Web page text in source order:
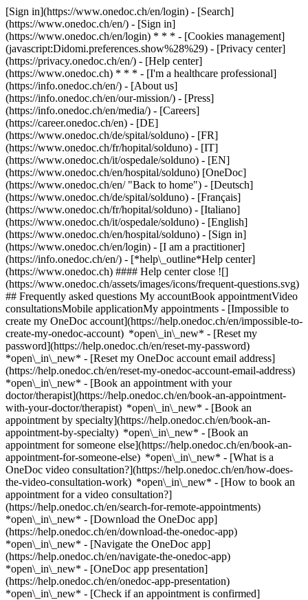
[Sign in](https://www.onedoc.ch/en/login) - [Search]
(https://www.onedoc.ch/en/) - [Sign in]
(https://www.onedoc.ch/en/login) * * * - [Cookies management]
(javascript:Didomi.preferences.show%28%29) - [Privacy center]
(https://privacy.onedoc.ch/en/) - [Help center]
(https://www.onedoc.ch) * * * - [I'm a healthcare professional]
(https://info.onedoc.ch/en/) - [About us]
(https://info.onedoc.ch/en/our-mission/) - [Press]
(https://info.onedoc.ch/en/media/) - [Careers]
(https://career.onedoc.ch/en) - [DE]
(https://www.onedoc.ch/de/spital/solduno) - [FR]
(https://www.onedoc.ch/fr/hopital/solduno) - [IT]
(https://www.onedoc.ch/it/ospedale/solduno) - [EN]
(https://www.onedoc.ch/en/hospital/solduno) [OneDoc]
(https://www.onedoc.ch/en/ "Back to home") - [Deutsch]
(https://www.onedoc.ch/de/spital/solduno) - [Français]
(https://www.onedoc.ch/fr/hopital/solduno) - [Italiano]
(https://www.onedoc.ch/it/ospedale/solduno) - [English]
(https://www.onedoc.ch/en/hospital/solduno) - [Sign in]
(https://www.onedoc.ch/en/login) - [I am a practitioner]
(https://info.onedoc.ch/en/) - [*help\_outline*Help center]
(https://www.onedoc.ch) #### Help center close ![]
(https://www.onedoc.ch/assets/images/icons/frequent-questions.svg)
## Frequently asked questions My accountBook appointmentVideo
consultationsMobile applicationMy appointments - [Impossible to
create my OneDoc account](https://help.onedoc.ch/en/impossible-to-
create-my-onedoc-account) *open\_in\_new* - [Reset my
password](https://help.onedoc.ch/en/reset-my-password)
*open\_in\_new* - [Reset my OneDoc account email address]
(https://help.onedoc.ch/en/reset-my-onedoc-account-email-address)
*open\_in\_new* - [Book an appointment with your
doctor/therapist](https://help.onedoc.ch/en/book-an-appointment-
with-your-doctor/therapist) *open\_in\_new* - [Book an
appointment by specialty](https://help.onedoc.ch/en/book-an-
appointment-by-specialty) *open\_in\_new* - [Book an
appointment for someone else](https://help.onedoc.ch/en/book-an-
appointment-for-someone-else) *open\_in\_new* - [What is a
OneDoc video consultation?](https://help.onedoc.ch/en/how-does-
the-video-consultation-work) *open\_in\_new* - [How to book an
appointment for a video consultation?]
(https://help.onedoc.ch/en/search-for-remote-appointments)
*open\_in\_new* - [Download the OneDoc app]
(https://help.onedoc.ch/en/download-the-onedoc-app)
*open\_in\_new* - [Navigate the OneDoc app]
(https://help.onedoc.ch/en/navigate-the-onedoc-app)
*open\_in\_new* - [OneDoc app presentation]
(https://help.onedoc.ch/en/onedoc-app-presentation)
*open\_in\_new* - [Check if an appointment is confirmed](https://help.onedoc.ch/en/check-if-an-appointment-is-confirmed) *open\_in\_new* - [Cancel an appointment booked online on OneDoc](https://help.onedoc.ch/en/cancel-an-appointment-booked-online-on-onedoc) *open\_in\_new* - [I didn't receive my appointment confirmation](https://help.onedoc.ch/en/i-didnt-receive-my-appointment-confirmation) *open\_in\_new* [See all our articles *open\_in\_new*](https://help.onedoc.ch/en/) # Directory of hospitals in Solduno 1. [OneDoc](https://www.onedoc.ch/en/)/ 2. [Hospital](https://www.onedoc.ch/en/hospital)/ 3. [Canton of Ticino](https://www.onedoc.ch/en/hospital/canton-of-ticino)/ 4. Solduno [Ospedale Regionale La Carità - Clinica ginecologica](https://www.onedoc.ch/en/hospital/solduno/e0c2/ospedale-regionale-la-carita-clinica-ginecologica) Via dell'Ospedale 1, 6600 Solduno [Studio medico Dr. med. Didiano](https://www.onedoc.ch/en/hospital/solduno/e0ca/studio-medico-dr-med-didiano) Via Serafino Balestra 7, 6600 Solduno ### Download the OneDoc app Book an appointment online with a doctor, dentist, or therapist near you in Switzerland. The OneDoc app lets you manage all your medical appointments from your smartphone, anytime and anywhere. ![QR code that redirects users to the Apple Store or Google Play Store to download the OneDoc patient mobile app](https://www.onedoc.ch/assets/images/download-app-qr.jpeg) Scan the QR code to download the app [![Download our app on the App Store!](https://www.onedoc.ch/assets/images/app-store-badge-en.svg)](https://apps.apple.com/ch/app/onedoc/id1592376413?l=fr)[![Download our app on the Google Play Store!](https://www.onedoc.ch/assets/images/google-play-badge-en.png)](https://play.google.com/store/apps/details?id=ch.onedoc.patient&hl=fr-CH) *keyboard\_arrow\_right* ## Find a specialist [Physiotherapist](https://www.onedoc.ch/en/physiotherapist)[General practitioner (GP)](https://www.onedoc.ch/en/general-practitioner-gp)[Specialist in general internal medicine](https://www.onedoc.ch/en/specialist-in-general-internal-medicine)[Classic massage therapist](https://www.onedoc.ch/en/classic-massage-therapist)[OB-GYN (obstetrician-gynecologist)](https://www.onedoc.ch/en/ob-gyn-obstetrician-gynecologist)[Ophthalmologist](https://www.onedoc.ch/en/ophthalmologist)[Reflexology therapist](https://www.onedoc.ch/en/reflexology-therapist)[Vaccination center](https://www.onedoc.ch/en/vaccination-center)[Manual lymphatic drainage therapist](https://www.onedoc.ch/en/manual-lymphatic-drainage-therapist)[Osteopath](https://www.onedoc.ch/en/osteopath)[Pharmacy health services](https://www.onedoc.ch/en/pharmacy-health-services)[Psychologist](https://www.onedoc.ch/en/psychologist)[Dentist](https://www.onedoc.ch/en/dentist)[Acupuncturist](https://www.onedoc.ch/en/acupuncturist)[Dermatologist](https://www.onedoc.ch/en/dermatologist)[Aesthetic medicine specialist](https://www.onedoc.ch/en/aesthetic-medicine-specialist)[Pediatrician](https://www.onedoc.ch/en/pediatrician)[Therapeutic massage therapist](https://www.onedoc.ch/en/therapeutic-massage-therapist)[MCO nutrition therapist](https://www.onedoc.ch/en/mco-nutrition-therapist)[Hypnotherapist](https://www.onedoc.ch/en/hypnotherapist)[Sports physiotherapist](https://www.onedoc.ch/en/sports-physiotherapist)[All specialties](https://www.onedoc.ch/en/specialties) *keyboard\_arrow\_right* ## Find an expertise [Annual check up | preventive medical checkup](https://www.onedoc.ch/en/annual-check-up-preventive-medical-checkup)[Eye Examination | Eye check](https://www.onedoc.ch/en/eye-examination-eye-check)[Flu vaccination](https://www.onedoc.ch/en/flu-vaccination)[Allergy | AllergoTest | Allergy check](https://www.onedoc.ch/en/allergy-allergotest-allergy-check)[Cardiovascular Prevention | CardioCheck | CardioTest](https://www.onedoc.ch/en/cardiovascular-prevention-cardiocheck-cardiotest)[Urinary tract infection (UTI)](https://www.onedoc.ch/en/urinary-tract-infection-uti)[Tick-borne encephalitis vaccination (TBE)](https://www.onedoc.ch/en/tick-borne-encephalitis-vaccination-tbe)[Glaucoma](https://www.onedoc.ch/en/glaucoma)[Cataract](https://www.onedoc.ch/en/cataract)[Vaccination advice](https://www.onedoc.ch/en/vaccination-advice)[Contraception](https://www.onedoc.ch/en/contraception)[Manual therapy](https://www.onedoc.ch/en/manual-therapy)[Medical traffic examination LEVEL 1](https://www.onedoc.ch/en/medical-traffic-examination-level-1)[Diabetes screening](https://www.onedoc.ch/en/diabetes-screening)[Recovery physiotherapy for athletes](https://www.onedoc.ch/en/recovery-physiotherapy-for-athletes)[Glasses](https://www.onedoc.ch/en/glasses)[Vaccination booklet update](https://www.onedoc.ch/en/vaccination-booklet-update)[Prenatal care](https://www.onedoc.ch/en/prenatal-care)[Dry eyes](https://www.onedoc.ch/en/dry-eyes)[Postural assessment](https://www.onedoc.ch/en/postural-assessment)[Anterior cruciate ligament (ACL) rupture | Anterior cruciate ligament (ACL) tear](https://www.onedoc.ch/en/anterior-cruciate-ligament-acl-rupture-anterior-cruciate-ligament-acl-tear)[All expertises](https://www.onedoc.ch/en/expertises) *keyboard\_arrow\_right* ## Find an institution [Medical practice](https://www.onedoc.ch/en/medical-practice)[Medical center](https://www.onedoc.ch/en/medical-center)[Group practice](https://www.onedoc.ch/en/group-practice)[Dental practice](https://www.onedoc.ch/en/dental-practice)[Pharmacy](https://www.onedoc.ch/en/pharmacy)[Osteopathy practice](https://www.onedoc.ch/en/osteopathy-practice)[Physiotherapy practice](https://www.onedoc.ch/en/physiotherapy-practice)[Medical group](https://www.onedoc.ch/en/medical-group)[Dental clinic](https://www.onedoc.ch/en/dental-clinic)[Health center](https://www.onedoc.ch/en/health-center)[Optical store](https://www.onedoc.ch/en/optical-store)[Hearing aid store](https://www.onedoc.ch/en/hearing-aid-store)[Clinic](https://www.onedoc.ch/en/clinic)[Hospital](https://www.onedoc.ch/en/hospital)[Medical and dental center](https://www.onedoc.ch/en/medical-and-dental-center)[Care center](https://www.onedoc.ch/en/care-center)[Medical laboratory](https://www.onedoc.ch/en/medical-laboratory)[Alternative medicine practice](https://www.onedoc.ch/en/alternative-medicine-practice)[Medical imaging center](https://www.onedoc.ch/en/medical-imaging-center) *keyboard\_arrow\_right* ## Frequent specialties [Physiotherapist in Geneva](https://www.onedoc.ch/en/physiotherapist/geneva)[Specialist in general internal medicine in Zürich](https://www.onedoc.ch/en/specialist-in-general-internal-medicine/zurich)[OB-GYN (obstetrician-gynecologist) in Zürich](https://www.onedoc.ch/en/ob-gyn-obstetrician-gynecologist/zurich)[Psychologist in Geneva](https://www.onedoc.ch/en/psychologist/geneva)[Physiotherapist in Lausanne](https://www.onedoc.ch/en/physiotherapist/lausanne)[General practitioner (GP) in Geneva](https://www.onedoc.ch/en/general-practitioner-gp/geneva)[Manual lymphatic drainage therapist in Geneva](https://www.onedoc.ch/en/manual-lymphatic-drainage-therapist/geneva)[Classic massage therapist in Geneva](https://www.onedoc.ch/en/classic-massage-therapist/geneva)[Ophthalmologist in Zürich](https://www.onedoc.ch/en/ophthalmologist/zurich)[Specialist in general internal medicine in Geneva](https://www.onedoc.ch/en/specialist-in-general-internal-medicine/geneva)[Reflexology therapist in Geneva](https://www.onedoc.ch/en/reflexology-therapist/geneva)[Classic massage therapist in Zürich](https://www.onedoc.ch/en/classic-massage-therapist/zurich)[Physiotherapist in Zürich](https://www.onedoc.ch/en/physiotherapist/zurich)[Dentist in Geneva](https://www.onedoc.ch/en/dentist/geneva)[General practitioner (GP) in Zürich](https://www.onedoc.ch/en/general-practitioner-gp/zurich)[Psychologist in Lausanne](https://www.onedoc.ch/en/psychologist/lausanne)[Dermatologist in Zürich](https://www.onedoc.ch/en/dermatologist/zurich)[Acupuncturist in Geneva](https://www.onedoc.ch/en/acupuncturist/geneva)[Osteopath in Lausanne](https://www.onedoc.ch/en/osteopath/lausanne)[Classic massage therapist in Lausanne](https://www.onedoc.ch/en/classic-massage-therapist/lausanne)[Vaccination center in Zürich](https://www.onedoc.ch/en/vaccination-center/zurich) *keyboard\_arrow\_right* ## Frequent expertises [Annual check up | preventive medical checkup in Zürich](https://www.onedoc.ch/en/annual-check-up-preventive-medical-checkup/zurich)[Urinary tract infection (UTI) in Zürich](https://www.onedoc.ch/en/urinary-tract-infection-uti/zurich)[Recovery physiotherapy for athletes in Geneva](https://www.onedoc.ch/en/recovery-physiotherapy-for-athletes/geneva)[Contraception in Zürich](https://www.onedoc.ch/en/contraception/zurich)[Athlete monitoring in Geneva](https://www.onedoc.ch/en/athlete-monitoring/geneva)[Manual therapy in Geneva](https://www.onedoc.ch/en/manual-therapy/geneva)[Anterior cruciate ligament (ACL) rupture | Anterior cruciate ligament (ACL) tear in Geneva](https://www.onedoc.ch/en/anterior-cruciate-ligament-acl-rupture-anterior-cruciate-ligament-acl-tear/geneva)[Psychological support for stress management in Geneva](https://www.onedoc.ch/en/psychological-support-for-stress-management/geneva)[Human Papillomavirus (HPV) screening | PAP smear in Zürich](https://www.onedoc.ch/en/human-papillomavirus-hpv-screening-pap-smear/zurich)[Arthrosis in Geneva](https://www.onedoc.ch/en/arthrosis/geneva)[Psychological support for depression in Geneva](https://www.onedoc.ch/en/psychological-support-for-depression/geneva)[Meniscus tear | Torn meniscus in Geneva](https://www.onedoc.ch/en/meniscus-tear-torn-meniscus/geneva)[Eye Examination | Eye check in Zürich](https://www.onedoc.ch/en/eye-examination-eye-check/zurich)[Menopause in Zürich](https://www.onedoc.ch/en/menopause/zurich)[Glaucoma in Zürich](https://www.onedoc.ch/en/glaucoma/zurich)[Iron blood test | Ferritin blood test in Zürich](https://www.onedoc.ch/en/iron-blood-test-ferritin-blood-test/zurich)[Headache and migr